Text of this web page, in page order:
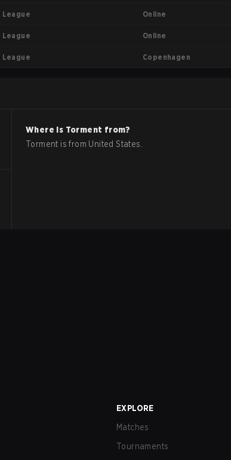
League Online
League Online
League Copenhagen
Where is Torment from?
Torment is from United States
EXPLORE
Matches
Tournaments